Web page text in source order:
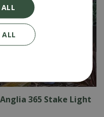
Anglia 365 Stake Light
ALL